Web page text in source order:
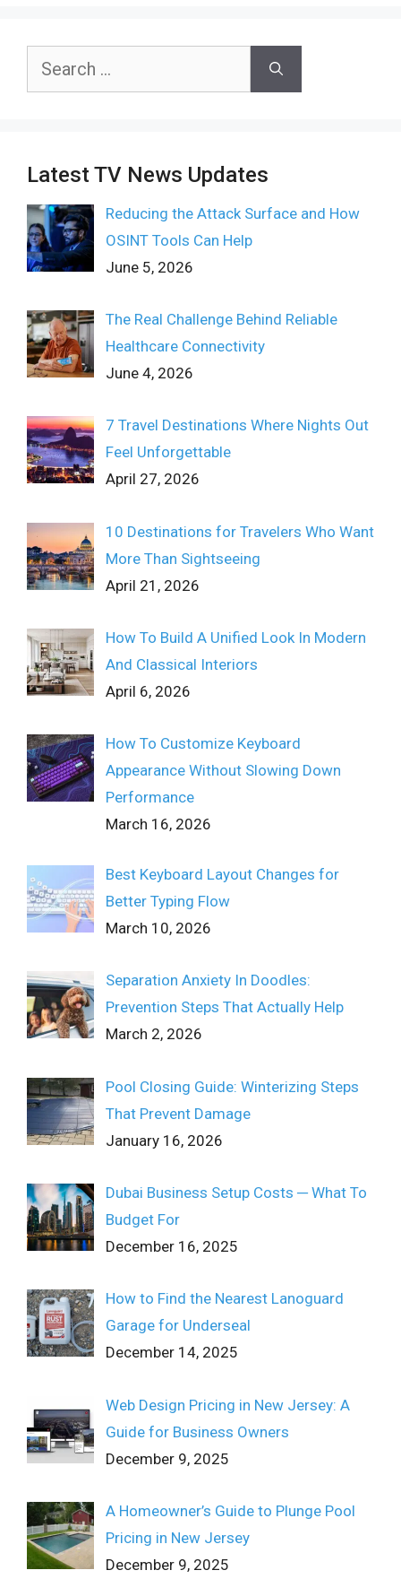
Search
Latest TV News Updates
Reducing the Attack Surface and How
OSINT Tools Can Help
June 5, 2026
The Real Challenge Behind Reliable
Healthcare Connectivity
June 4, 2026
7 Travel Destinations Where Nights Out
Feel Unforgettable
April 27, 2026
10 Destinations for Travelers Who Want
More Than Sightseeing
April 21, 2026
How To Build A Unified Look In Modern
And Classical Interiors
April 6, 2026
How To Customize Keyboard
Appearance Without Slowing Down
Performance
March 16, 2026
Best Keyboard Layout Changes for
Better Typing Flow
March 10, 2026
Separation Anxiety In Doodles:
Prevention Steps That Actually Help
March 2, 2026
Pool Closing Guide: Winterizing Steps
That Prevent Damage
January 16, 2026
Dubai Business Setup Costs ─ What To
Budget For
December 16, 2025
How to Find the Nearest Lanoguard
Garage for Underseal
December 14, 2025
Web Design Pricing in New Jersey: A
Guide for Business Owners
December 9, 2025
A Homeowner’s Guide to Plunge Pool
Pricing in New Jersey
December 9, 2025